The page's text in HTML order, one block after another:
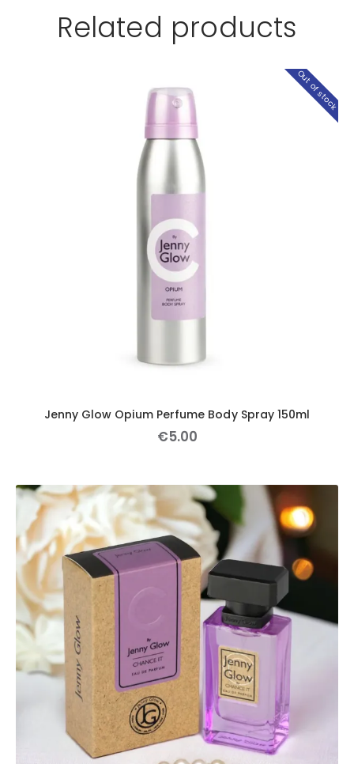
Related products
Out of stock
Jenny Glow Opium Perfume Body Spray 150ml
€5.00